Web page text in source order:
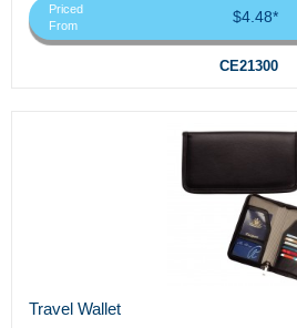
Priced
From
$4.48*
CE21300
Travel Wallet